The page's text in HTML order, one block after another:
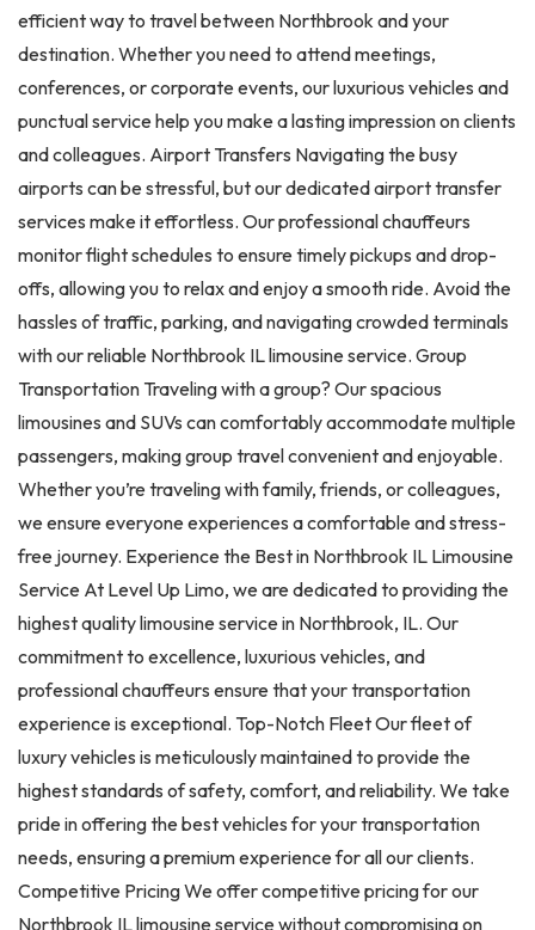
efficient way to travel between Northbrook and your
destination. Whether you need to attend meetings,
conferences, or corporate events, our luxurious vehicles and
punctual service help you make a lasting impression on clients
and colleagues. Airport Transfers Navigating the busy
airports can be stressful, but our dedicated airport transfer
services make it effortless. Our professional chauffeurs
monitor flight schedules to ensure timely pickups and drop-
offs, allowing you to relax and enjoy a smooth ride. Avoid the
hassles of traffic, parking, and navigating crowded terminals
with our reliable Northbrook IL limousine service. Group
Transportation Traveling with a group? Our spacious
limousines and SUVs can comfortably accommodate multiple
passengers, making group travel convenient and enjoyable.
Whether you’re traveling with family, friends, or colleagues,
we ensure everyone experiences a comfortable and stress-
free journey. Experience the Best in Northbrook IL Limousine
Service At Level Up Limo, we are dedicated to providing the
highest quality limousine service in Northbrook, IL. Our
commitment to excellence, luxurious vehicles, and
professional chauffeurs ensure that your transportation
experience is exceptional. Top-Notch Fleet Our fleet of
luxury vehicles is meticulously maintained to provide the
highest standards of safety, comfort, and reliability. We take
pride in offering the best vehicles for your transportation
needs, ensuring a premium experience for all our clients.
Competitive Pricing We offer competitive pricing for our
Northbrook IL limousine service without compromising on